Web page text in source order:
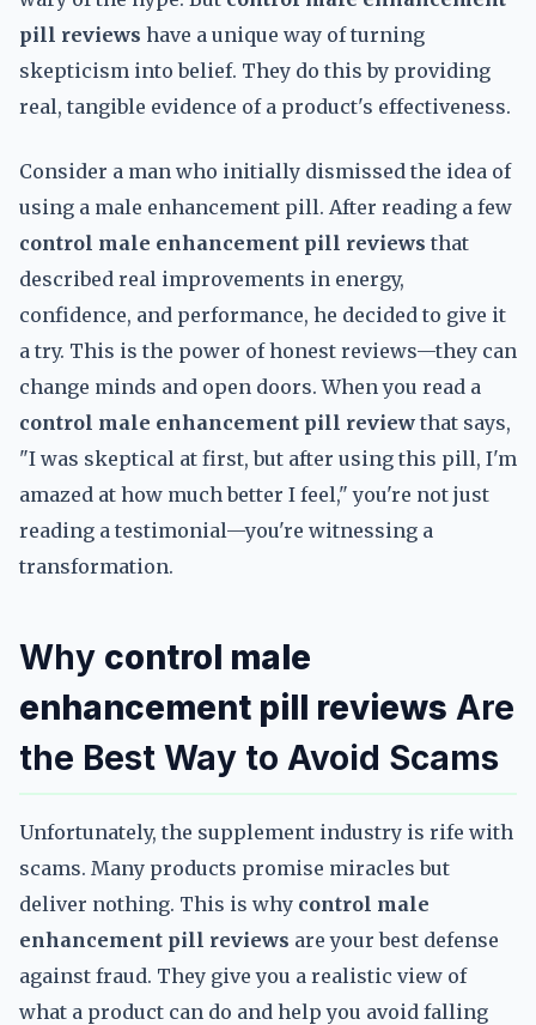
pill reviews have a unique way of turning
skepticism into belief. They do this by providing
real, tangible evidence of a product's effectiveness.
Consider a man who initially dismissed the idea of
using a male enhancement pill. After reading a few
control male enhancement pill reviews that
described real improvements in energy,
confidence, and performance, he decided to give it
a try. This is the power of honest reviews—they can
change minds and open doors. When you read a
control male enhancement pill review that says,
"I was skeptical at first, but after using this pill, I'm
amazed at how much better I feel," you're not just
reading a testimonial—you're witnessing a
transformation.
Why control male
enhancement pill reviews Are
the Best Way to Avoid Scams
Unfortunately, the supplement industry is rife with
scams. Many products promise miracles but
deliver nothing. This is why control male
enhancement pill reviews are your best defense
against fraud. They give you a realistic view of
what a product can do and help you avoid falling